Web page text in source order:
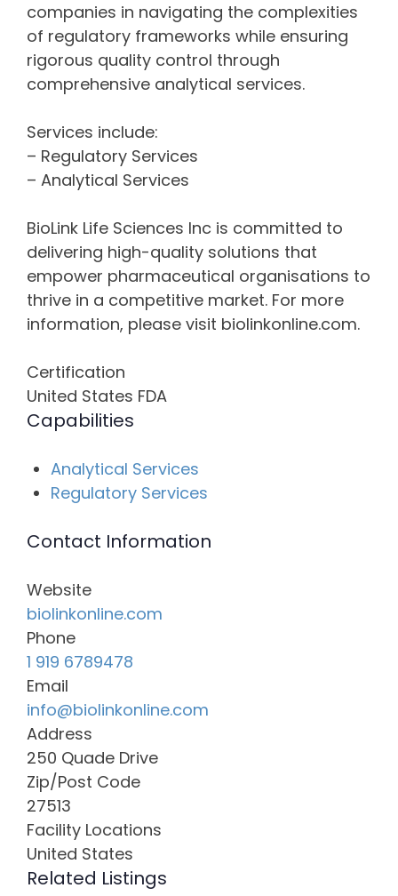
companies in navigating the complexities
of regulatory frameworks while ensuring
rigorous quality control through
comprehensive analytical services.
Services include:
– Regulatory Services
– Analytical Services
BioLink Life Sciences Inc is committed to
delivering high-quality solutions that
empower pharmaceutical organisations to
thrive in a competitive market. For more
information, please visit biolinkonline.com.
Certification
United States FDA
Capabilities
Analytical Services
Regulatory Services
Contact Information
Website
biolinkonline.com
Phone
1 919 6789478
Email
info@biolinkonline.com
Address
250 Quade Drive
Zip/Post Code
27513
Facility Locations
United States
Related Listings